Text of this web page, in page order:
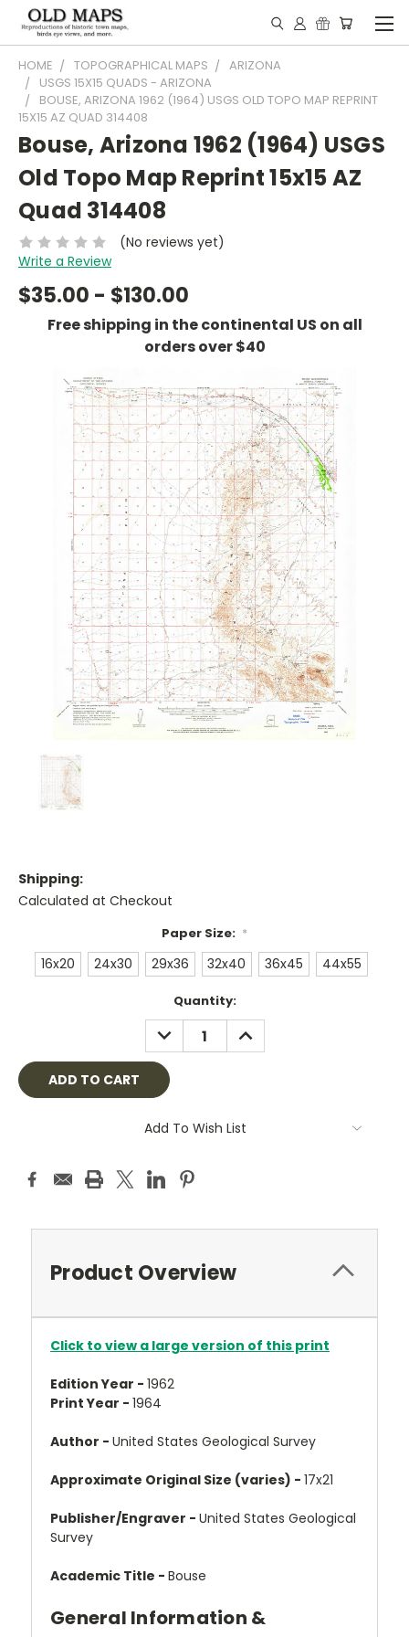
HOME TOPOGRAPHICAL MAPS
ARIZONA
USGS 15X15 QUADS - ARIZONA
BOUSE, ARIZONA 1962 (1964) USGS OLD TOPO MAP REPRINT
15X15 AZ QUAD 314408
Bouse, Arizona 1962 (1964) USGS
Old Topo Map Reprint 15x15 AZ
Quad 314408
(No reviews yet)
Write a Review
$35.00 - $130.00
Free shipping in the continental US on all
orders over $40
Shipping:
Calculated at Checkout
Paper Size: *
16x20 24x30 29x36 32x40 36x45 44x55
Quantity:
DECREASE
QUANTITY:
INCREASE
QUANTITY:
Add To Wish List
Product Overview
Click to view a large version of this print
Edition Year - 1962
Print Year - 1964
Author - United States Geological Survey
Approximate Original Size (varies) - 17x21
Publisher/Engraver - United States Geological
Survey
Academic Title - Bouse
General Information &